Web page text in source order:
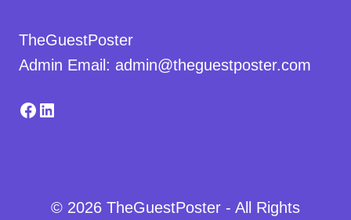
TheGuestPoster
Admin Email: admin@theguestposter.com
Facebook
LinkedIn
© 2026 TheGuestPoster - All Rights